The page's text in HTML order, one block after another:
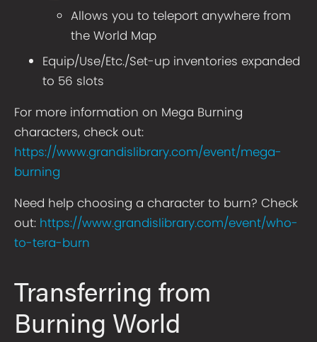
Allows you to teleport anywhere from
the World Map
Equip/Use/Etc./Set-up inventories expanded
to 56 slots
For more information on Mega Burning
characters, check out:
https://www.grandislibrary.com/event/mega-
burning
Need help choosing a character to burn? Check
out: https://www.grandislibrary.com/event/who-
to-tera-burn
Transferring from
Burning World